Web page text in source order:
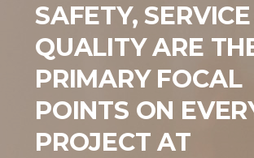
SAFETY,
QUALITY ARE
PRIMARY FOCAL
POINTS ON
PROJECT AT